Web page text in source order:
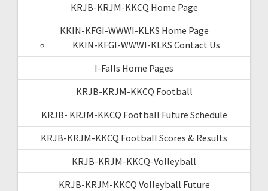
KRJB-KRJM-KKCQ Home Page
KKIN-KFGI-WWWI-KLKS Home Page
KKIN-KFGI-WWWI-KLKS Contact Us
I-Falls Home Pages
KRJB-KRJM-KKCQ Football
KRJB- KRJM-KKCQ Football Future Schedule
KRJB-KRJM-KKCQ Football Scores & Results
KRJB-KRJM-KKCQ-Volleyball
KRJB-KRJM-KKCQ Volleyball Future